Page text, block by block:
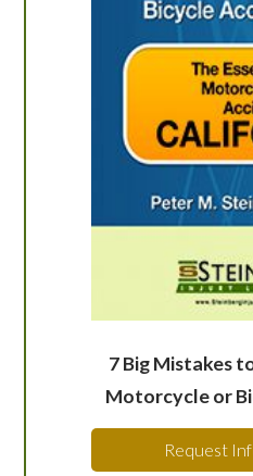
7 Big Mistakes
Motorcycle or
Request